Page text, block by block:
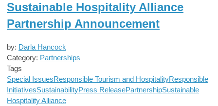
Sustainable Hospitality Alliance
Partnership Announcement
by: Darla Hancock
Category: Partnerships
Tags
Special IssuesResponsible Tourism and HospitalityResponsible
InitiativesSustainabilityPress ReleasePartnershipSustainable
Hospitality Alliance